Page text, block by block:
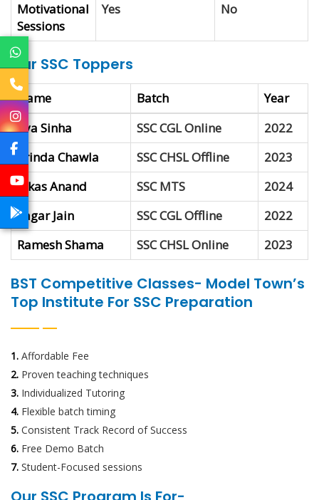
Motivational
Sessions
Yes No
Our SSC Toppers
Name Batch
Year
Jiya Sinha
SSC CGL Online
2022
Vrinda Chawla
SSC CHSL Offline
2023
Vikas Anand
SSC MTS
2024
Sagar Jain
SSC CGL Offline
2022
Ramesh Shama
SSC CHSL Online 2023
BST Competitive Classes- Model Town’s
Top Institute For SSC Preparation
1. Affordable Fee
2. Proven teaching techniques
3. Individualized Tutoring
4. Flexible batch timing
5. Consistent Track Record of Success
6. Free Demo Batch
7. Student-Focused sessions